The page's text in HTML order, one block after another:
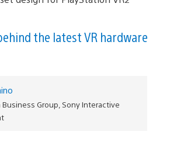
the latest VR hardware
Business Group, Sony Interactive